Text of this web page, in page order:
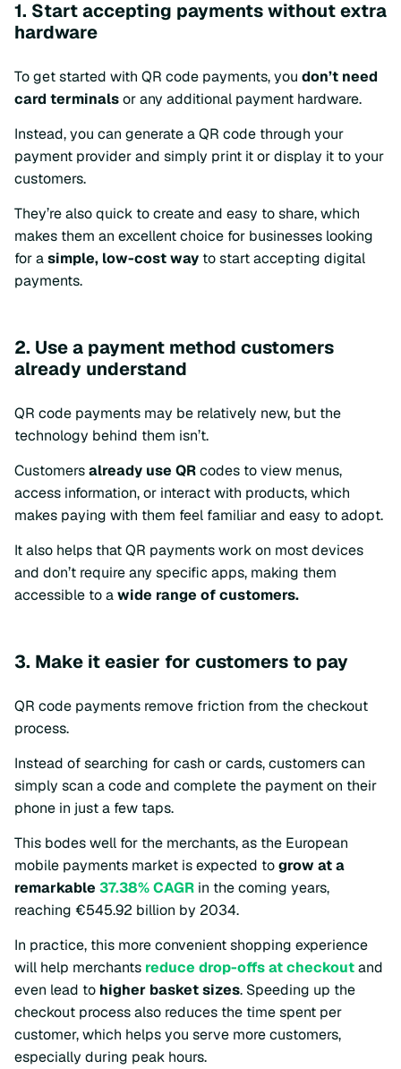
1. Start accepting payments without extra
hardware
To get started with QR code payments, you don’t need
card terminalsor any additional payment hardware.
Instead, you can generate a QR code through your
payment provider and simply print it or display it to your
customers.
They’re also quick to create and easy to share, which
makes them an excellent choice for businesses looking
for asimple, low-cost way to start accepting digital
payments.
2. Use a payment method customers
already understand
QR code payments may be relatively new, but the
technology behind them isn’t.
Customersalready use QRcodes to view menus,
access information, or interact with products, which
makes paying with them feel familiar and easy to adopt.
It also helps that QR payments work on most devices
and don’t require any specific apps, making them
accessible to awide range of customers.
3. Make it easier for customers to pay
QR code payments remove friction from the checkout
process.
Instead of searching for cash or cards, customers can
simply scan a code and complete the payment on their
phone in just a few taps.
This bodes well for the merchants, as the European
mobile payments market is expected togrow at a
remarkable 37.38% CAGR in the coming years,
reaching €545.92 billion by 2034.
In practice, this more convenient shopping experience
will help merchants reduce drop-offs at checkoutand
even lead to higher basket sizes. Speeding up the
checkout process also reduces the time spent per
customer, which helps you serve more customers,
especially during peak hours.